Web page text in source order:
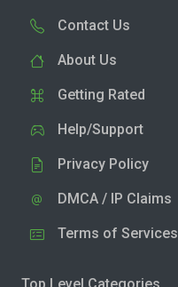
Contact Us
About Us
Getting Rated
Help/Support
Privacy Policy
DMCA / IP Claims
Terms of Services
Top Level Categories